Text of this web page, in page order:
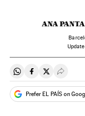
ANA
Share on Whatsapp
Share onShare on
Prefer EL PAÍS on